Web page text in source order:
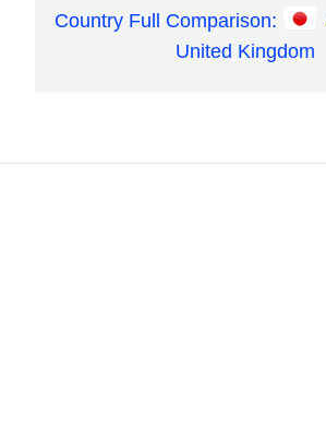
Country Full Comparison:
United Kingdom